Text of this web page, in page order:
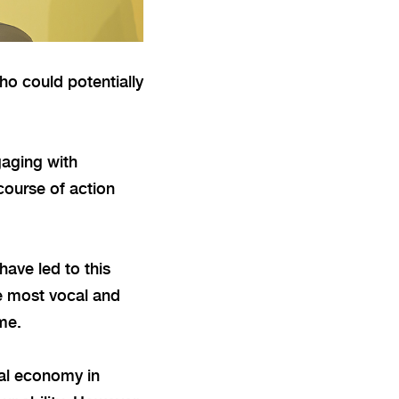
could potentially
with
of action
led to this
most vocal and
economy in